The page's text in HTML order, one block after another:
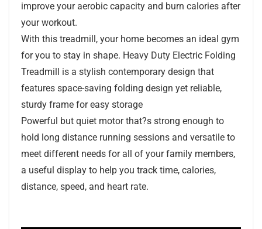
improve your aerobic capacity and burn calories after
your workout.
With this treadmill, your home becomes an ideal gym
for you to stay in shape. Heavy Duty Electric Folding
Treadmill is a stylish contemporary design that
features space-saving folding design yet reliable,
sturdy frame for easy storage
Powerful but quiet motor that?s strong enough to
hold long distance running sessions and versatile to
meet different needs for all of your family members,
a useful display to help you track time, calories,
distance, speed, and heart rate.